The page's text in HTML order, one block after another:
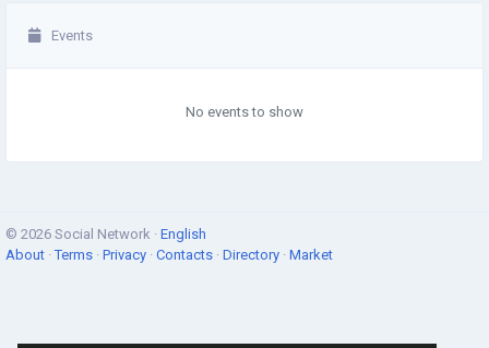
Events
No events to show
© 2026 Social Network · English
About ·Terms · Privacy · Contacts · Directory · Market